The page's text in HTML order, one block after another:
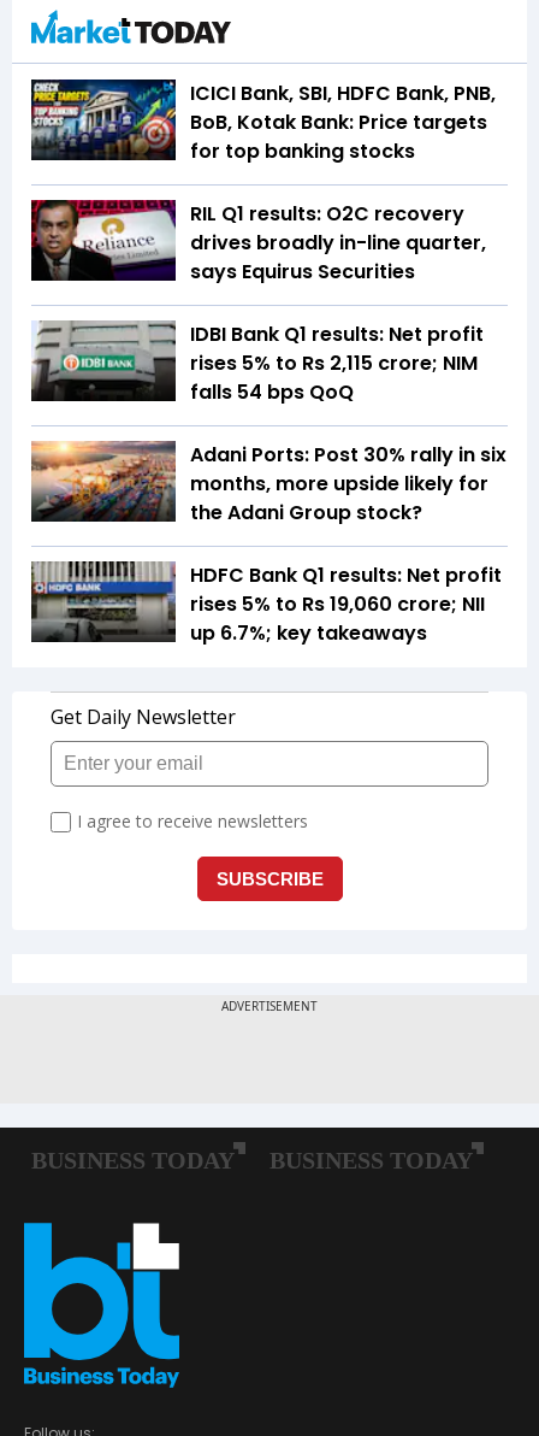
ICICI Bank, SBI, HDFC Bank, PNB,
BoB, Kotak Bank: Price targets
for top banking stocks
RIL Q1 results: O2C recovery
drives broadly in-line quarter,
says Equirus Securities
IDBI Bank Q1 results: Net profit
rises 5% to Rs 2,115 crore; NIM
falls 54 bps QoQ
Adani Ports: Post 30% rally in six
months, more upside likely for
the Adani Group stock?
HDFC Bank Q1 results: Net profit
rises 5% to Rs 19,060 crore; NII
up 6.7%; key takeaways